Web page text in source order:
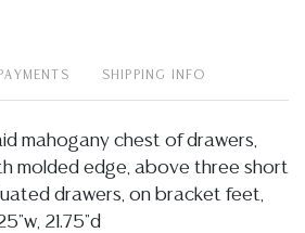
PAYMENTS SHIPPING INFO
mahogany chest of drawers,
molded edge, above three short
drawers, on bracket feet,
21.75"d